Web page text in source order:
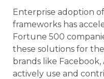
Enterprise adoption
frameworks has
Fortune 500
these solutions for
brands like
actively use and